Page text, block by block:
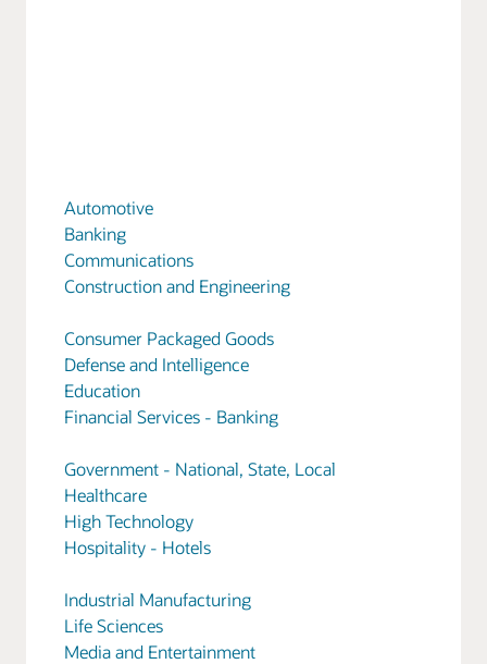
Automotive
Banking
Communications
Construction and Engineering
Consumer Packaged Goods
Defense and Intelligence
Education
Financial Services - Banking
Government - National, State, Local
Healthcare
High Technology
Hospitality - Hotels
Industrial Manufacturing
Life Sciences
Media and Entertainment